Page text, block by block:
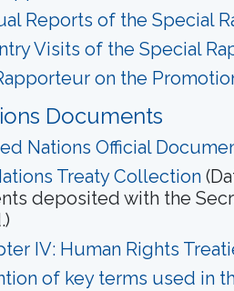
Reports of the Special
Visits of the Special
on the
Documents
Nations Official
Treaty Collection
deposited with the
IV: Human Rights
of key terms used in